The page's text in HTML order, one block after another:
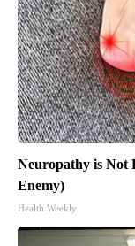
Neuropathy is Not
Enemy)
Health Weekly